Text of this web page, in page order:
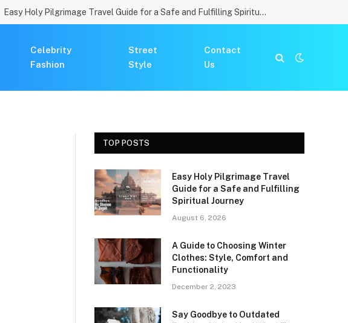
Easy Holy Pilgrimage Travel Guide for a Safe and Fulfilling Spiritual Journey
Celebrity
Fashion
Street
Style
Contact
Us
TOP POSTS
Easy Holy Pilgrimage Travel
Guide for a Safe and Fulfilling
Spiritual Journey
August 6, 2026
A Guide to Choosing Winter
Clothes: Style, Comfort and
Functionality
December 2, 2023
Say Goodbye to Outdated